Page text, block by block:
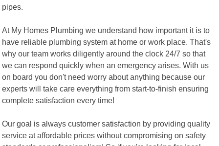
pipes.
At My Homes Plumbing we understand how important it is to
have reliable plumbing system at home or work place. That's
why our team works diligently around the clock 24/7 so that
we can respond quickly when an emergency arises. With us
on board you don't need worry about anything because our
experts will take care everything from start-to-finish ensuring
complete satisfaction every time!
Our goal is always customer satisfaction by providing quality
service at affordable prices without compromising on safety